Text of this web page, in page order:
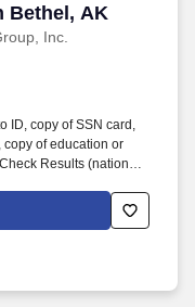
Bethel, AK
Inc.
ID, copy of SSN card,
of education or
Results (national
for ALL alias names
Offender registry
3 References. -